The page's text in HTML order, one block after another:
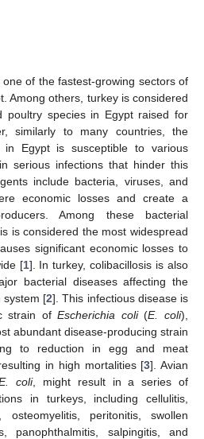
of the fastest-growing sectors of
Among others, turkey is considered
poultry species in Egypt raised for
similarly to many countries, the
in Egypt is susceptible to various
serious infections that hinder this
include bacteria, viruses, and
economic losses and create a
Among these bacterial
is considered the most widespread
significant economic losses to
[1]. In turkey, colibacillosis is also
bacterial diseases affecting the
system [2]. This infectious disease is
strain ofEscherichia coli(E. coli),
abundant disease-producing strain
to reduction in egg and meat
in high mortalities [3]. Avian
coli, might result in a series of
in turkeys, including cellulitis,
osteomyelitis, peritonitis, swollen
panophthalmitis, salpingitis, and